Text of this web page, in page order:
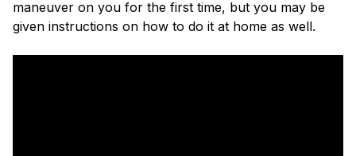
maneuver on you for the first time, but you may be
given instructions on how to do it at home as well.